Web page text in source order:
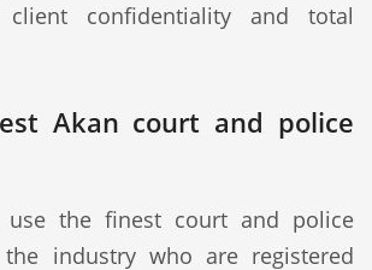
confidentiality and total
Akan court and police
use the finest court and police
industry who are registered